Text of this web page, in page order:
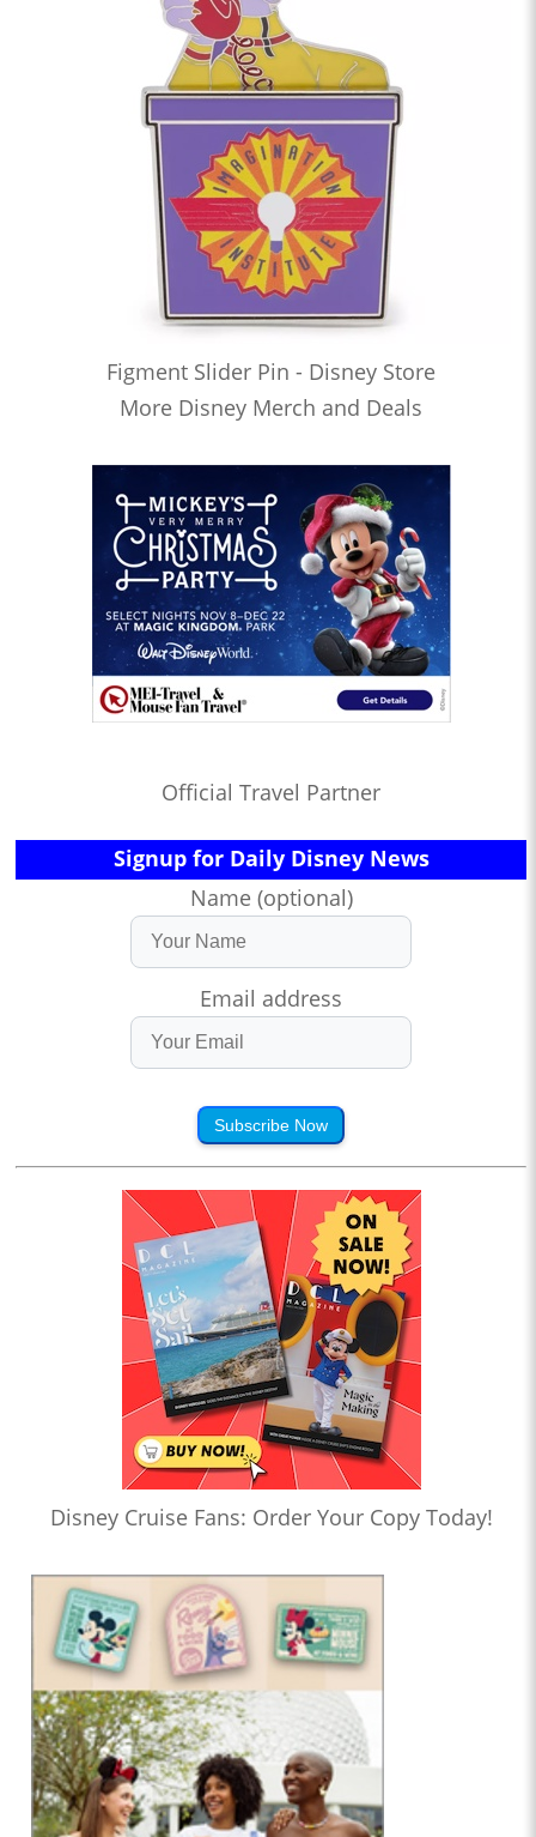
Figment Slider Pin - Disney Store
More Disney Merch and Deals
Official Travel Partner
Signup for Daily Disney News
Name (optional)
Email address
Subscribe Now
Disney Cruise Fans: Order Your Copy Today!